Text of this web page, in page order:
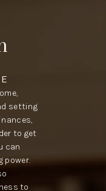
setting
to get
can
power.
to